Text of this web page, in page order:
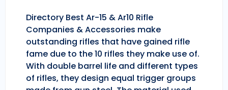
Directory Best Ar-15 & Ar10 Rifle
Companies & Accessories make
outstanding rifles that have gained rifle
fame due to the 10 rifles they make use of.
With double barrel life and different types
of rifles, they design equal trigger groups